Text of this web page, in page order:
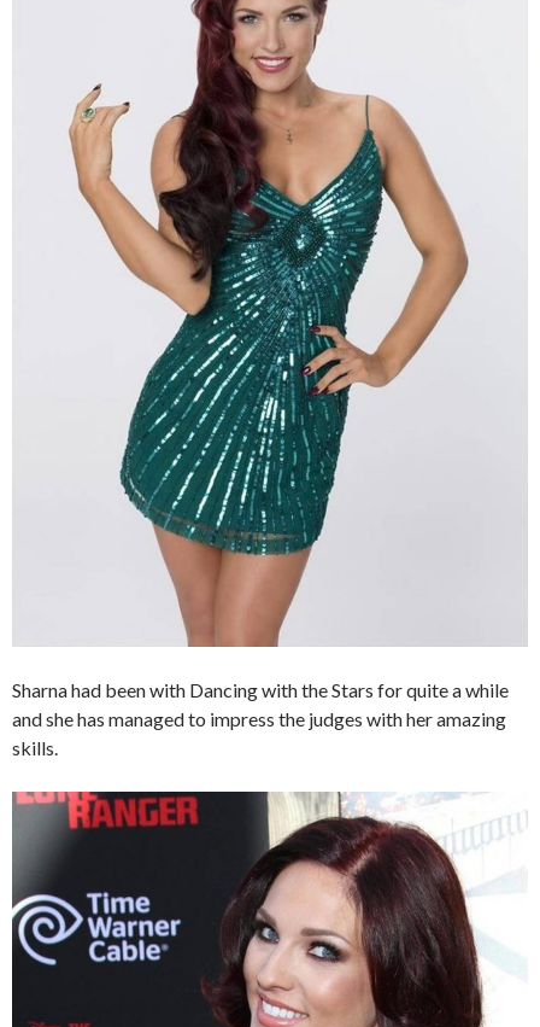
Sharna had been with Dancing with the Stars for quite a while
and she has managed to impress the judges with her amazing
skills.